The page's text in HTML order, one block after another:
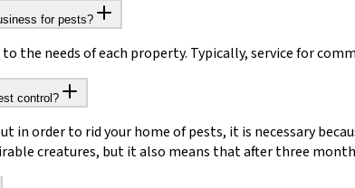
for pests?
the needs of each property. Typically, service for
control?
in order to rid your home of pests, it is necessary
creatures, but it also means that after three